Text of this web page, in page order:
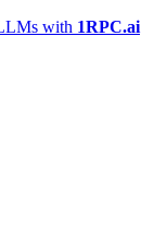
with 1RPC.ai